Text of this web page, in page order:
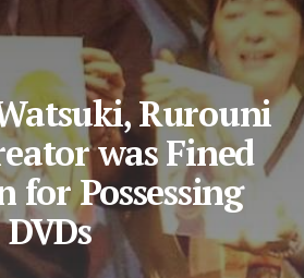
Rurouni
was Fined
for Possessing